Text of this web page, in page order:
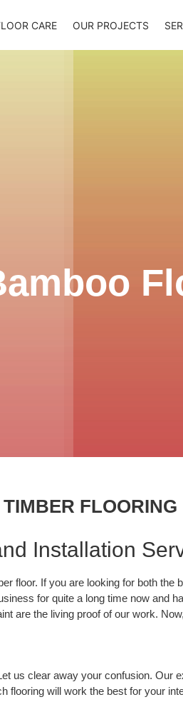
CARE OUR PROJECTS
FLOORING
Installation
floor. If you are looking for both
for quite a long time now
are the living proof of our work.
us clear away your confusion.
will work the best for your